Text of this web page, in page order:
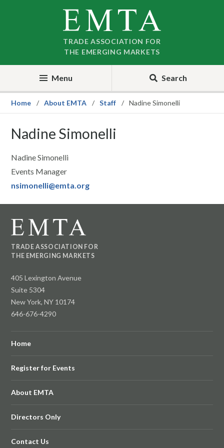
TRADE ASSOCIATION FOR
THE EMERGING MARKETS
Menu Search
Home About EMTA Staff Nadine Simonelli
Nadine Simonelli
Nadine Simonelli
Events Manager
nsimonelli@emta.org
TRADE ASSOCIATION FOR
THE EMERGING MARKETS
405 Lexington Avenue
Suite 5304
New York, NY 10174
646-676-4290
Home
Register for Events
About EMTA
Directors Only
Contact Us